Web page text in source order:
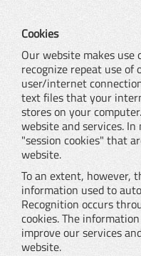
Cookies
Our website makes use
recognize repeat use of
user/internet
text files that your
stores on your
website and services.
"session cookies" that
website.
To an extent, however,
information used to
Recognition occurs
cookies. The
improve our services
website.